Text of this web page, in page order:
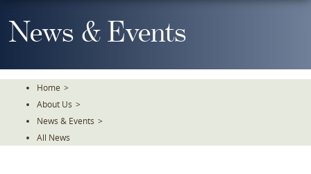
To
TheNews & Events
Home >
About Us >
News & Events >
All News